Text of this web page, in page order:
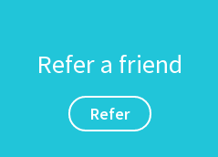
Refer a friend
Refer